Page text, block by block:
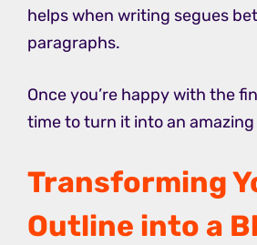
helps when writing segues
paragraphs.
Once you’re happy with the
time to turn it into an
Transforming
Outline into a